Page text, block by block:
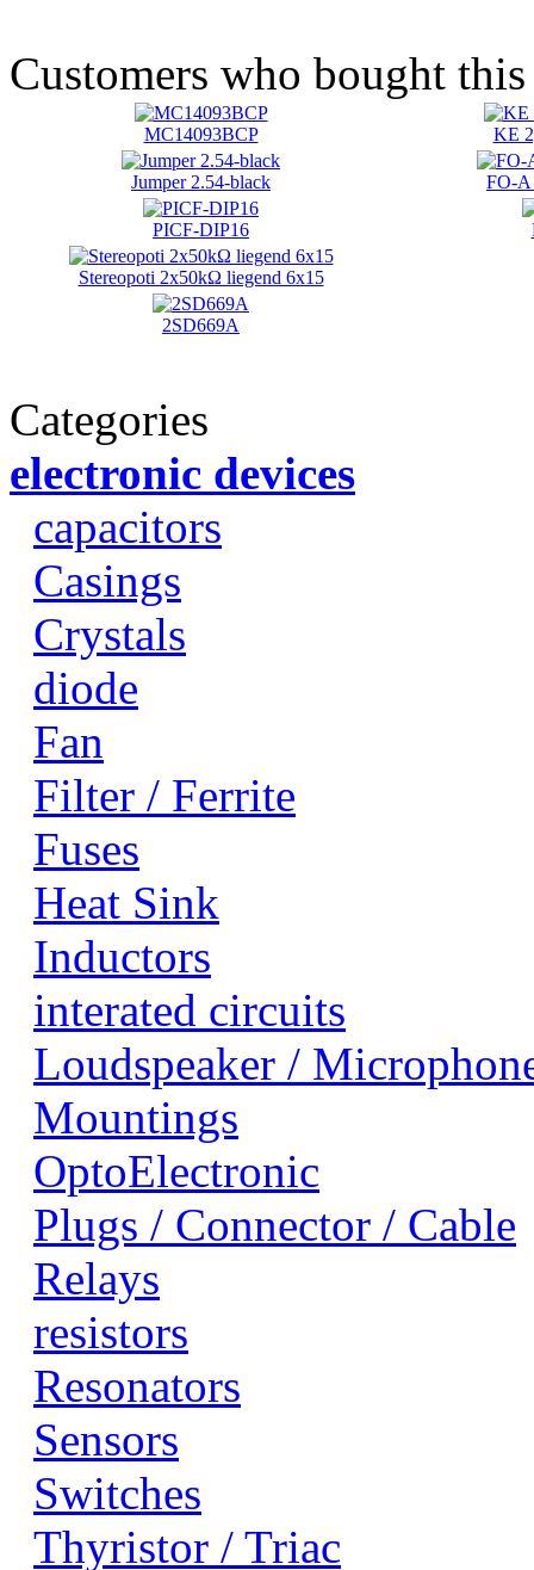
Customers who bought
MC14093BCP KE
Jumper 2.54-black FO-A
PICF-DIP16
Stereopoti 2x50kΩ liegend 6x15
2SD669A
Categories
electronic devices
capacitors
Casings
Crystals
diode
Fan
Filter / Ferrite
Fuses
Heat Sink
Inductors
interated circuits
Loudspeaker /
Mountings
OptoElectronic
Plugs / Connector / Cable
Relays
resistors
Resonators
Sensors
Switches
Thyristor / Triac